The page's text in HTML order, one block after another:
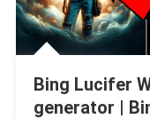
Bing Lucifer
generator |